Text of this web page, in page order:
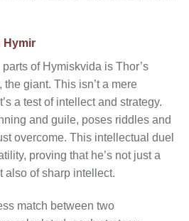
Hymir
of Hymiskvida is Thor’s
giant. This isn’t a mere
a test of intellect and strategy.
and guile, poses riddles and
overcome. This intellectual duel
proving that he’s not just a
also of sharp intellect.
match between two